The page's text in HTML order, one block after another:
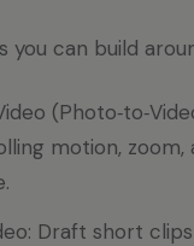
you can build
motion, zoom,
Draft short